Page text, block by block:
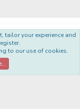
R
S
S
Ltd.
tailor your experience and
to our use of cookies.